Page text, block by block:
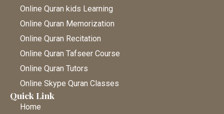
Online Quran kids Learning
Online Quran Memorization
Online Quran Recitation
Online Quran Tafseer Course
Online Quran Tutors
Online Skype Quran Classes
Quick Link
Home